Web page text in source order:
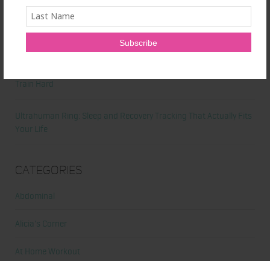
Comeback
Nunorm: Minimalist Shoes for Natural Movement
Train Hard
Ultrahuman Ring: Sleep and Recovery Tracking That Actually Fits
Your Life
Categories
Abdominal
Alicia's Corner
At Home Workout